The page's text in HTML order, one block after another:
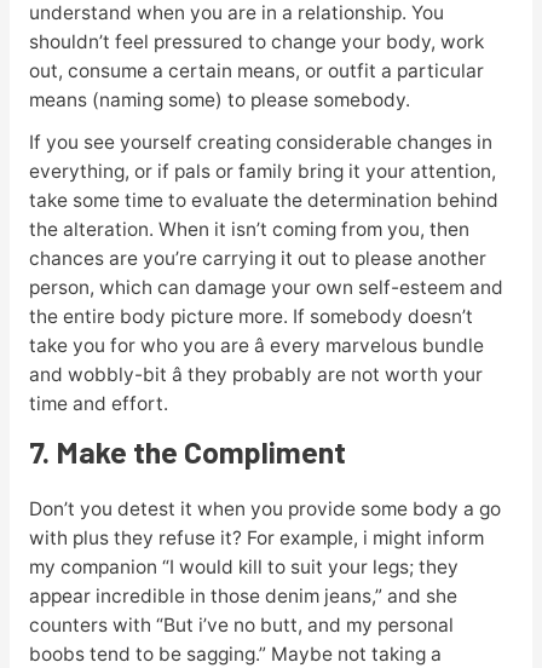
understand when you are in a relationship. You
shouldn’t feel pressured to change your body, work
out, consume a certain means, or outfit a particular
means (naming some) to please somebody.
If you see yourself creating considerable changes in
everything, or if pals or family bring it your attention,
take some time to evaluate the determination behind
the alteration. When it isn’t coming from you, then
chances are you’re carrying it out to please another
person, which can damage your own self-esteem and
the entire body picture more. If somebody doesn’t
take you for who you are â every marvelous bundle
and wobbly-bit â they probably are not worth your
time and effort.
7. Make the Compliment
Don’t you detest it when you provide some body a go
with plus they refuse it? For example, i might inform
my companion “I would kill to suit your legs; they
appear incredible in those denim jeans,” and she
counters with “But i’ve no butt, and my personal
boobs tend to be sagging.” Maybe not taking a